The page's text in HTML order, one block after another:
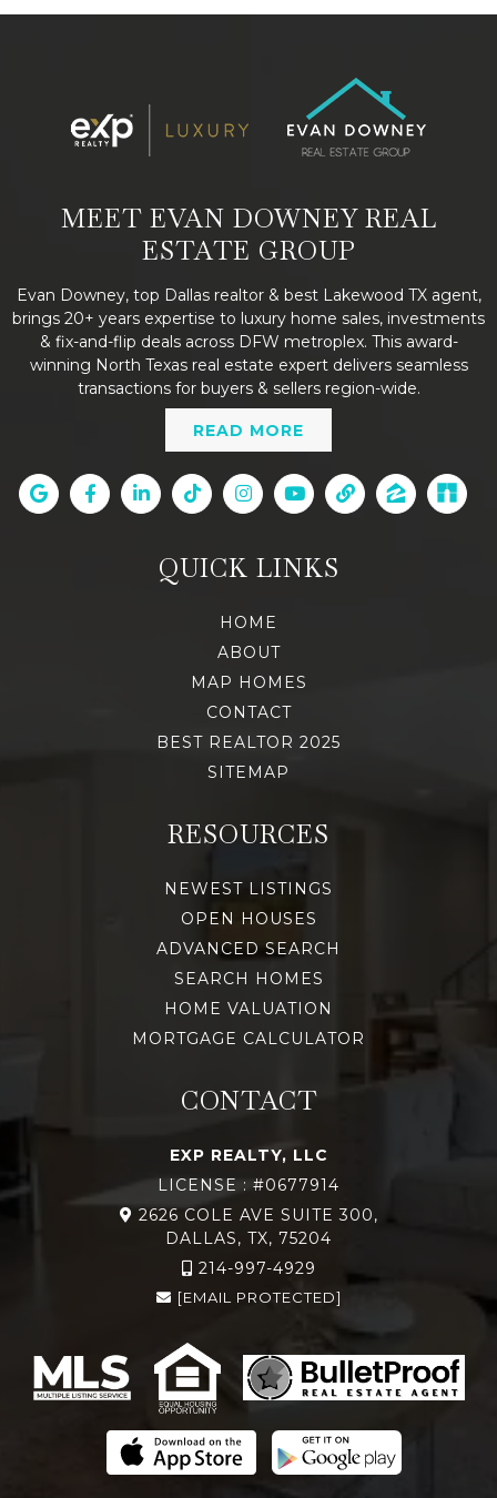
MEET EVAN DOWNEY REAL
ESTATE GROUP
Evan Downey, top Dallas realtor & best Lakewood TX agent,
brings 20+ years expertise to luxury home sales, investments
& fix-and-flip deals across DFW metroplex. This award-
winning North Texas real estate expert delivers seamless
transactions for buyers & sellers region-wide.
READ MORE
QUICK LINKS
HOME
ABOUT
MAP HOMES
CONTACT
BEST REALTOR 2025
SITEMAP
RESOURCES
NEWEST LISTINGS
OPEN HOUSES
ADVANCED SEARCH
SEARCH HOMES
HOME VALUATION
MORTGAGE CALCULATOR
CONTACT
EXP REALTY, LLC
LICENSE : #0677914
2626 COLE AVE SUITE 300,
DALLAS, TX, 75204
214-997-4929
[EMAIL PROTECTED]